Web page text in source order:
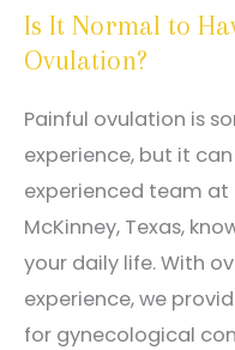
Is It Normal to
Ovulation?
Painful ovulation is
experience, but it
experienced team at
McKinney, Texas,
your daily life. With
experience, we
for gynecological